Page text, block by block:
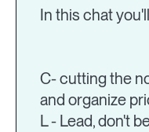
In this chat
C- cutting the
and organize
L - Lead, don't